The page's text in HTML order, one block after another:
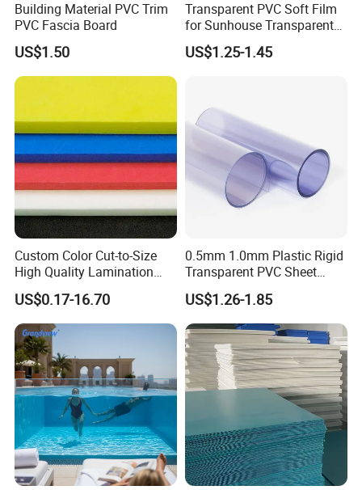
Building Material PVC Trim
PVC Fascia Board
US$1.50
Transparent PVC Soft Film
for Sunhouse Transparent
Plastic Film
US$1.25-1.45
Custom Color Cut-to-Size
High Quality Lamination
Closed Cell Conductive
Crosslinked Waterproof
Colorful Polyethylene Foam
for Case Insert
US$0.17-16.70
0.5mm 1.0mm Plastic Rigid
Transparent PVC Sheet
Rigid PVC Film for Printing
US$1.26-1.85